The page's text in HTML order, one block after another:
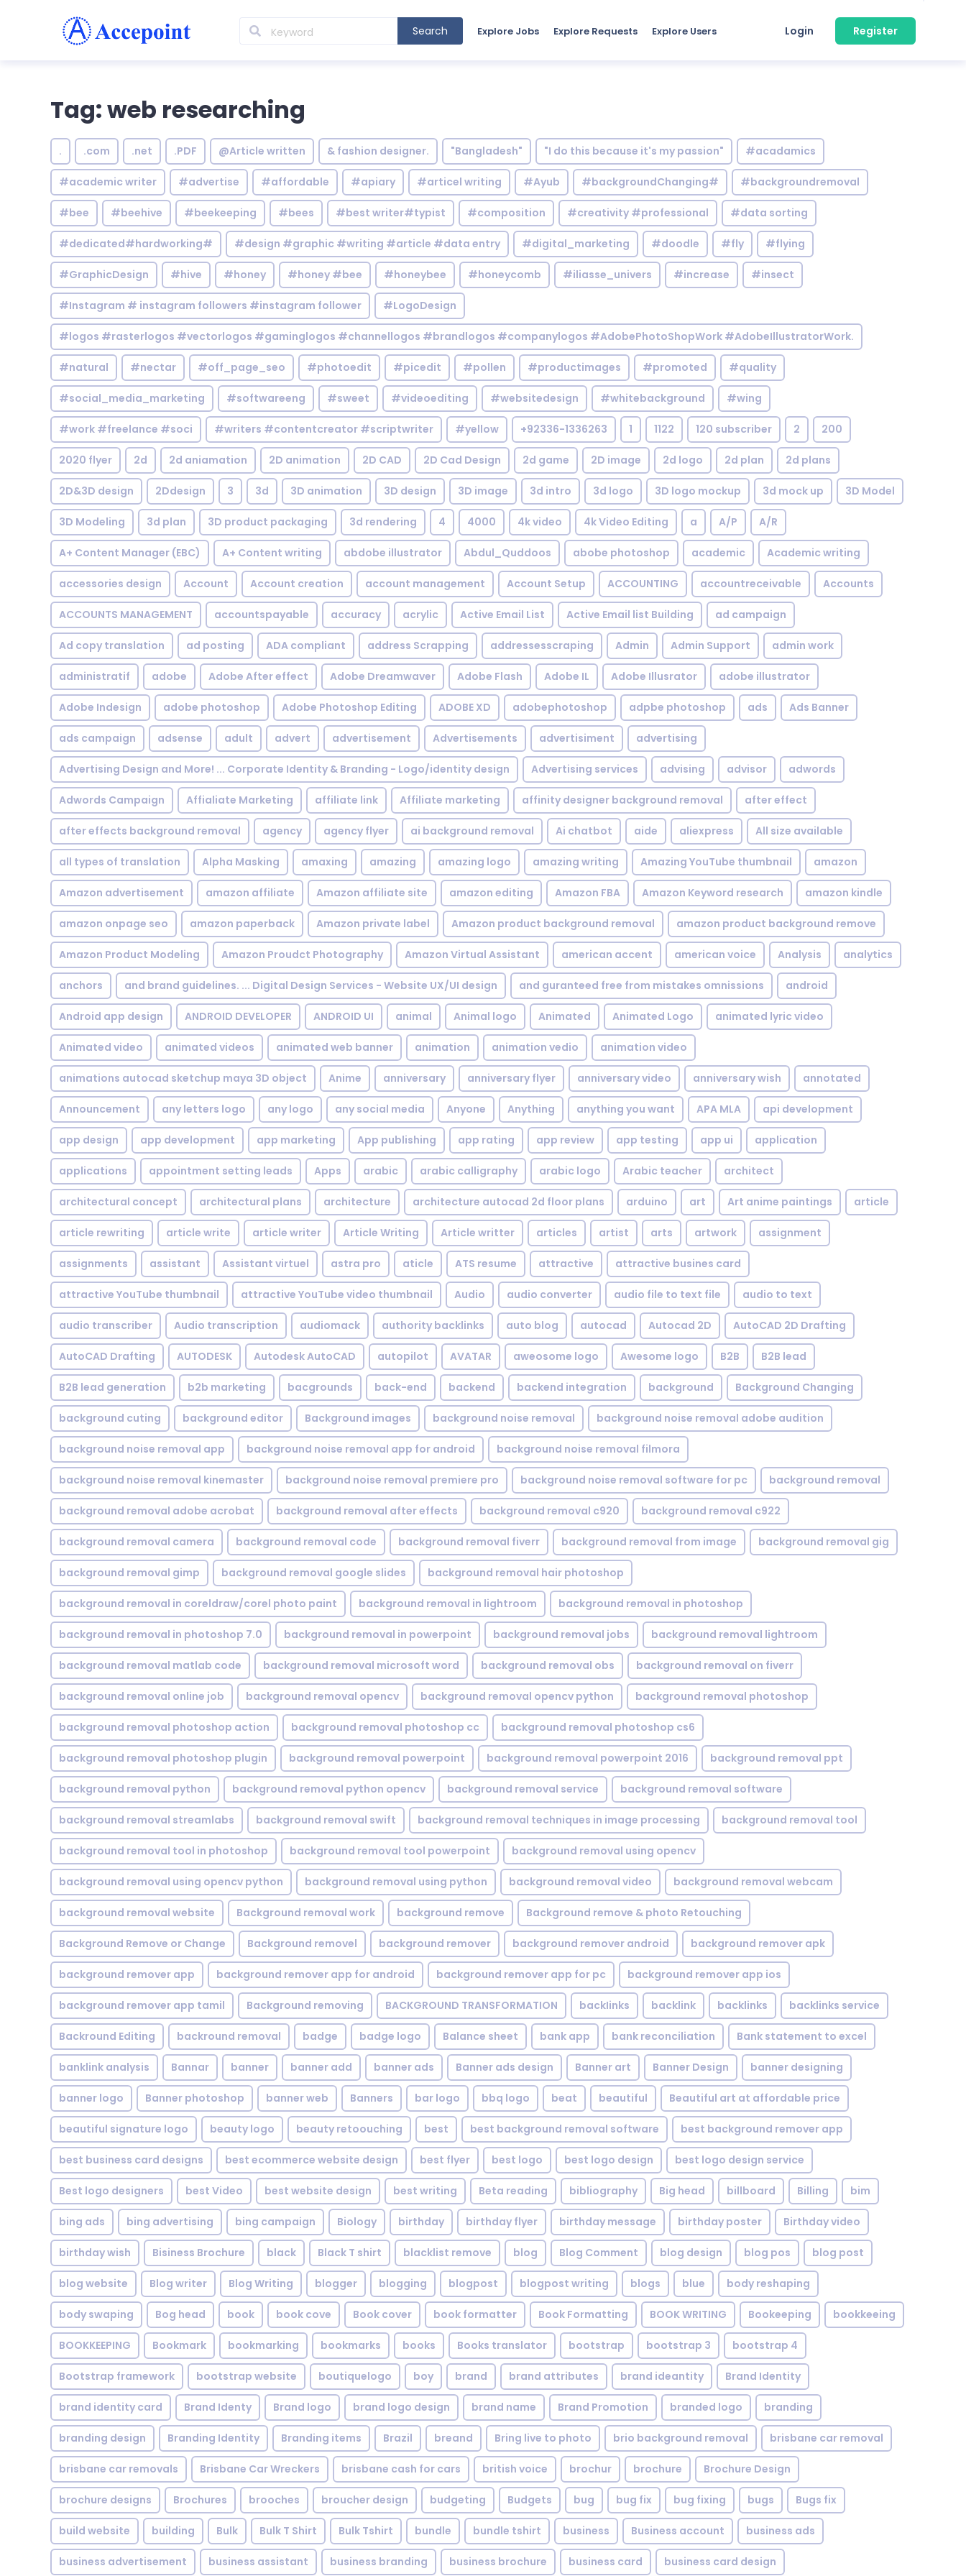
Search Explore Jobs Explore Requests Explore Users Login Register
Tag: web researching
. .com .net .PDF @Article written & fashion designer. "Bangladesh" "I do this because it's my passion" #acadamics
#academic writer #advertise #affordable #apiary #articel writing #Ayub #backgroundChanging# #backgroundremoval
#bee #beehive #beekeeping #bees #best writer#typist #composition #creativity #professional #data sorting
#dedicated#hardworking# #design #graphic #writing #article #data entry #digital_marketing #doodle #fly #flying
#GraphicDesign #hive #honey #honey #bee #honeybee #honeycomb #iliasse_univers #increase #insect
#Instagram # instagram followers #instagram follower #LogoDesign
#logos #rasterlogos #vectorlogos #gaminglogos #channellogos #brandlogos #companylogos #AdobePhotoShopWork #AdobeIllustratorWork.
#natural #nectar #off_page_seo #photoedit #picedit #pollen #productimages #promoted #quality
#social_media_marketing #softwareeng #sweet #videoediting #websitedesign #whitebackground #wing
#work #freelance #soci #writers #contentcreator #scriptwriter #yellow +92336-1336263 1 1122 120 subscriber 2 200
2020 flyer 2d 2d aniamation 2D animation 2D CAD 2D Cad Design 2d game 2D image 2d logo 2d plan 2d plans
2D&3D design 2Ddesign 3 3d 3D animation 3D design 3D image 3d intro 3d logo 3D logo mockup 3d mock up 3D Model
3D Modeling 3d plan 3D product packaging 3d rendering 4 4000 4k video 4k Video Editing a A/P A/R
A+ Content Manager (EBC) A+ Content writing abdobe illustrator Abdul_Quddoos abobe photoshop academic Academic writing
accessories design Account Account creation account management Account Setup ACCOUNTING accountreceivable Accounts
ACCOUNTS MANAGEMENT accountspayable accuracy acrylic Active Email List Active Email list Building ad campaign
Ad copy translation ad posting ADA compliant address Scrapping addressesscraping Admin Admin Support admin work
administratif adobe Adobe After effect Adobe Dreamwaver Adobe Flash Adobe IL Adobe Illusrator adobe illustrator
Adobe Indesign adobe photoshop Adobe Photoshop Editing ADOBE XD adobephotoshop adpbe photoshop ads Ads Banner
ads campaign adsense adult advert advertisement Advertisements advertisiment advertising
Advertising Design and More! ... Corporate Identity & Branding - Logo/identity design Advertising services advising advisor adwords
Adwords Campaign Affialiate Marketing affiliate link Affiliate marketing affinity designer background removal after effect
after effects background removal agency agency flyer ai background removal Ai chatbot aide aliexpress All size available
all types of translation Alpha Masking amaxing amazing amazing logo amazing writing Amazing YouTube thumbnail amazon
Amazon advertisement amazon affiliate Amazon affiliate site amazon editing Amazon FBA Amazon Keyword research amazon kindle
amazon onpage seo amazon paperback Amazon private label Amazon product background removal amazon product background remove
Amazon Product Modeling Amazon Proudct Photography Amazon Virtual Assistant american accent american voice Analysis analytics
anchors and brand guidelines. ... Digital Design Services - Website UX/UI design and guranteed free from mistakes omnissions android
Android app design ANDROID DEVELOPER ANDROID UI animal Animal logo Animated Animated Logo animated lyric video
Animated video animated videos animated web banner animation animation vedio animation video
animations autocad sketchup maya 3D object Anime anniversary anniversary flyer anniversary video anniversary wish annotated
Announcement any letters logo any logo any social media Anyone Anything anything you want APA MLA api development
app design app development app marketing App publishing app rating app review app testing app ui application
applications appointment setting leads Apps arabic arabic calligraphy arabic logo Arabic teacher architect
architectural concept architectural plans architecture architecture autocad 2d floor plans arduino art Art anime paintings article
article rewriting article write article writer Article Writing Article writter articles artist arts artwork assignment
assignments assistant Assistant virtuel astra pro aticle ATS resume attractive attractive busines card
attractive YouTube thumbnail attractive YouTube video thumbnail Audio audio converter audio file to text file audio to text
audio transcriber Audio transcription audiomack authority backlinks auto blog autocad Autocad 2D AutoCAD 2D Drafting
AutoCAD Drafting AUTODESK Autodesk AutoCAD autopilot AVATAR aweosome logo Awesome logo B2B B2B lead
B2B lead generation b2b marketing bacgrounds back-end backend backend integration background Background Changing
background cuting background editor Background images background noise removal background noise removal adobe audition
background noise removal app background noise removal app for android background noise removal filmora
background noise removal kinemaster background noise removal premiere pro background noise removal software for pc background removal
background removal adobe acrobat background removal after effects background removal c920 background removal c922
background removal camera background removal code background removal fiverr background removal from image background removal gig
background removal gimp background removal google slides background removal hair photoshop
background removal in coreldraw/corel photo paint background removal in lightroom background removal in photoshop
background removal in photoshop 7.0 background removal in powerpoint background removal jobs background removal lightroom
background removal matlab code background removal microsoft word background removal obs background removal on fiverr
background removal online job background removal opencv background removal opencv python background removal photoshop
background removal photoshop action background removal photoshop cc background removal photoshop cs6
background removal photoshop plugin background removal powerpoint background removal powerpoint 2016 background removal ppt
background removal python background removal python opencv background removal service background removal software
background removal streamlabs background removal swift background removal techniques in image processing background removal tool
background removal tool in photoshop background removal tool powerpoint background removal using opencv
background removal using opencv python background removal using python background removal video background removal webcam
background removal website Background removal work background remove Background remove & photo Retouching
Background Remove or Change Background removel background remover background remover android background remover apk
background remover app background remover app for android background remover app for pc background remover app ios
background remover app tamil Background removing BACKGROUND TRANSFORMATION backIinks backlink backlinks backlinks service
Backround Editing backround removal badge badge logo Balance sheet bank app bank reconciliation Bank statement to excel
banklink analysis Bannar banner banner add banner ads Banner ads design Banner art Banner Design banner designing
banner logo Banner photoshop banner web Banners bar logo bbq logo beat beautiful Beautiful art at affordable price
beautiful signature logo beauty logo beauty retoouching best best background removal software best background remover app
best business card designs best ecommerce website design best flyer best logo best logo design best logo design service
Best logo designers best Video best website design best writing Beta reading bibliography Big head billboard Billing bim
bing ads bing advertising bing campaign Biology birthday birthday flyer birthday message birthday poster Birthday video
birthday wish Bisiness Brochure black Black T shirt blacklist remove blog Blog Comment blog design blog pos blog post
blog website Blog writer Blog Writing blogger blogging blogpost blogpost writing blogs blue body reshaping
body swaping Bog head book book cove Book cover book formatter Book Formatting BOOK WRITING Bookeeping bookkeeing
BOOKKEEPING Bookmark bookmarking bookmarks books Books translator bootstrap bootstrap 3 bootstrap 4
Bootstrap framework bootstrap website boutiquelogo boy brand brand attributes brand ideantity Brand Identity
brand identity card Brand Identy Brand logo brand logo design brand name Brand Promotion branded logo branding
branding design Branding Identity Branding items Brazil breand Bring live to photo brio background removal brisbane car removal
brisbane car removals Brisbane Car Wreckers brisbane cash for cars british voice brochur brochure Brochure Design
brochure designs Brochures brooches broucher design budgeting Budgets bug bug fix bug fixing bugs Bugs fix
build website building Bulk Bulk T Shirt Bulk Tshirt bundle bundle tshirt business Business account business ads
business advertisement business assistant business branding business brochure business card business card design